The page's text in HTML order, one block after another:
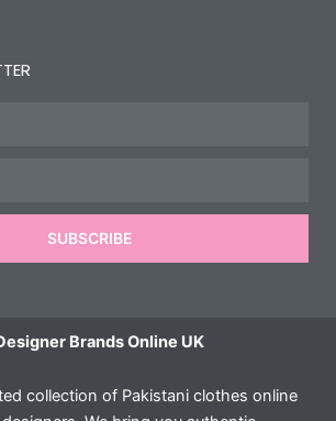
SUBSCRIBE
Brands Online UK
collection of Pakistani clothes online